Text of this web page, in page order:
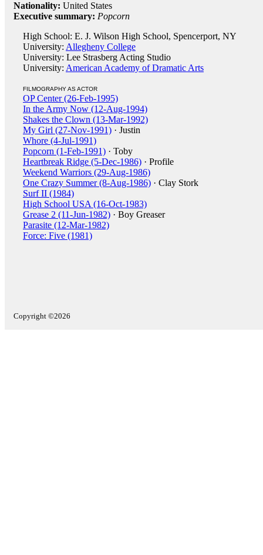
Nationality: United States
Executive summary: Popcorn
High School: E. J. Wilson High School, Spencerport, NY
University: Allegheny College
University: Lee Strasberg Acting Studio
University: American Academy of Dramatic Arts
FILMOGRAPHY AS ACTOR
OP Center (26-Feb-1995)
In the Army Now (12-Aug-1994)
Shakes the Clown (13-Mar-1992)
My Girl (27-Nov-1991) · Justin
Whore (4-Jul-1991)
Popcorn (1-Feb-1991) · Toby
Heartbreak Ridge (5-Dec-1986) · Profile
Weekend Warriors (29-Aug-1986)
One Crazy Summer (8-Aug-1986) · Clay Stork
Surf II (1984)
High School USA (16-Oct-1983)
Grease 2 (11-Jun-1982) · Boy Greaser
Parasite (12-Mar-1982)
Force: Five (1981)
Copyright ©2026